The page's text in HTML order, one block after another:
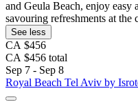
and Geula Beach, enjoy easy
savouring refreshments at the
See less
CA $456
CA $456 total
Sep 7 - Sep 8
Royal Beach Tel Aviv by